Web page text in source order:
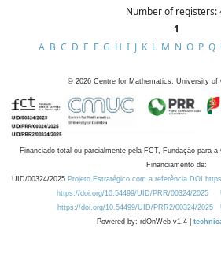
Number of registers:
1
A B C D E F G H I J K L M N O P Q
© 2026 Centre for Mathematics, University of
Financiado total ou parcialmente pela FCT, Fundação para
Financiamento de:
UID/00324/2025 Projeto Estratégico com a referência DOI
https://doi.org/10.54499/UID/PRR/00324/2025
https://doi.org/10.54499/UID/PRR2/00324/2025
Powered by: rdOnWeb v1.4 |